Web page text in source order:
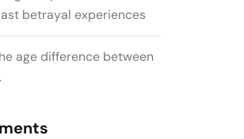
betrayal experiences
age difference between